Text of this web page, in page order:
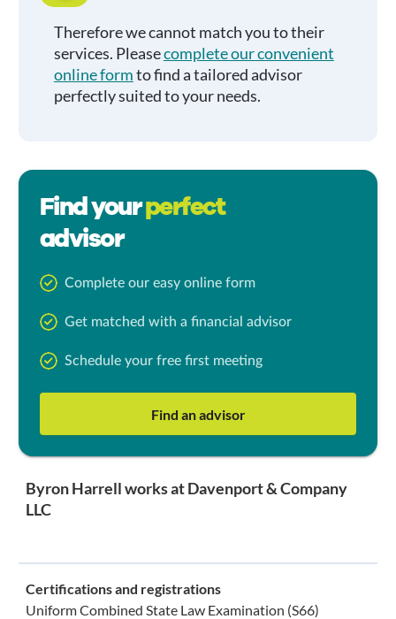
Therefore we cannot match you to their
services. Pleasecomplete our convenient
online formto find a tailored advisor
perfectly suited to your needs.
Find yourperfect
advisor
Complete our easy online form
Get matched with a financial advisor
Schedule your free first meeting
Find an advisor
Byron Harrell works at Davenport & Company
LLC
Certifications and registrations
Uniform Combined State Law Examination (S66)